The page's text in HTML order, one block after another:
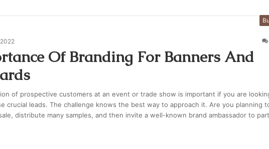
Of Branding For Banners And
of prospective customers at an event or trade show is important if you are
crucial leads. The challenge knows the best way to approach it. Are you planning
distribute many samples, and then invite a well-known brand ambassador to